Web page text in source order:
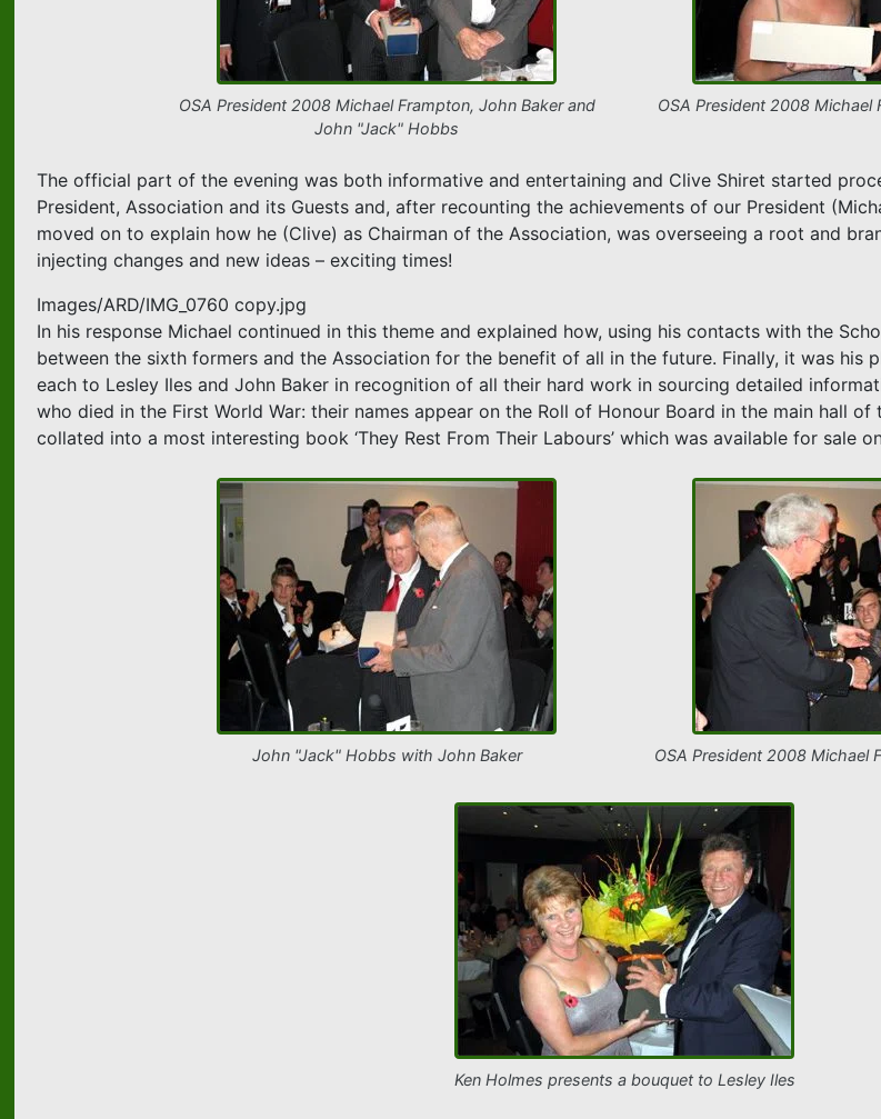
OSA President 2008 Michael Frampton, John Baker and
John "Jack" Hobbs
OSA President 2008 Michael
The official part of the evening was both informative and entertaining and Clive Shiret started
President, Association and its Guests and, after recounting the achievements of our President
moved on to explain how he (Clive) as Chairman of the Association, was overseeing a root and
injecting changes and new ideas – exciting times!
Images/ARD/IMG_0760 copy.jpg
In his response Michael continued in this theme and explained how, using his contacts with the
between the sixth formers and the Association for the benefit of all in the future. Finally, it was his
each to Lesley Iles and John Baker in recognition of all their hard work in sourcing detailed
who died in the First World War: their names appear on the Roll of Honour Board in the main hall
collated into a most interesting book ‘They Rest From Their Labours’ which was available for sale
John "Jack" Hobbs with John Baker OSA President 2008 Michael
Ken Holmes presents a bouquet to Lesley Iles